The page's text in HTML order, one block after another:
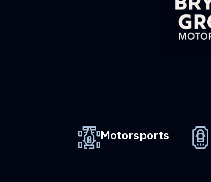
Motorsports